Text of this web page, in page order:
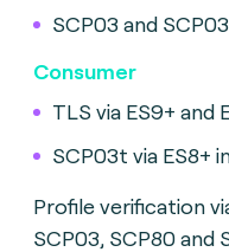
SCP03 and
Consumer
TLS via ES9+ and
SCP03t via ES8+
Profile verification
SCP03, SCP80 and